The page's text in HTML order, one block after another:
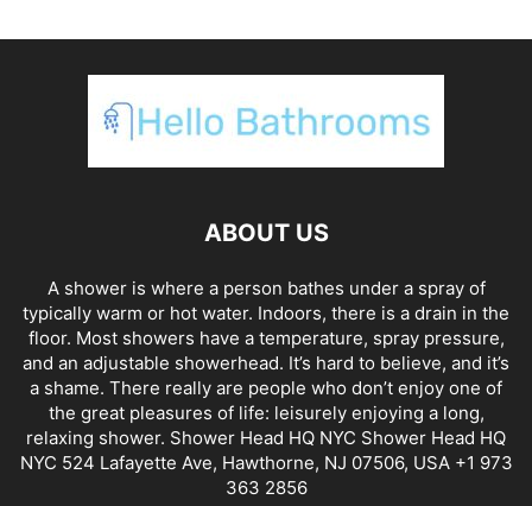
ABOUT US
A shower is where a person bathes under a spray of
typically warm or hot water. Indoors, there is a drain in the
floor. Most showers have a temperature, spray pressure,
and an adjustable showerhead. It’s hard to believe, and it’s
a shame. There really are people who don’t enjoy one of
the great pleasures of life: leisurely enjoying a long,
relaxing shower. Shower Head HQ NYC Shower Head HQ
NYC 524 Lafayette Ave, Hawthorne, NJ 07506, USA +1 973
363 2856